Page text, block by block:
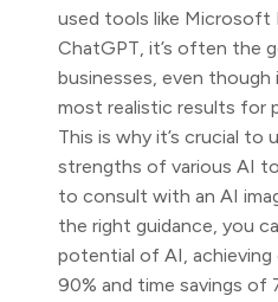
used tools like Microsoft
ChatGPT, it’s often the
businesses, even
most realistic results for
This is why it’s crucial to
strengths of various AI
to consult with an AI
the right guidance, you
potential of AI,
90% and time savings of